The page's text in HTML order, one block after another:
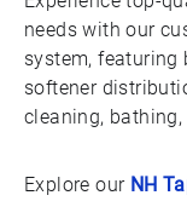
needs with our
system, featuring
softener
cleaning,
Explore our NH